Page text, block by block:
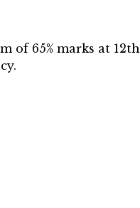
65% marks at 12th